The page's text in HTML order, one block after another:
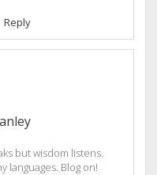
Reply
but wisdom listens.
languages. Blog on!